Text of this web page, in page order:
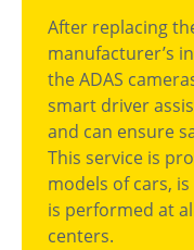
After replacing
manufacturer’s
the ADAS
smart driver
and can ensure
This service is
models of cars,
is performed at
centers.